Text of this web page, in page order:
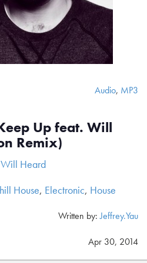
Audio, MP3
Up feat. Will
Remix)
Will Heard
House, Electronic, House
Written by:Jeffrey.Yau
Apr 30, 2014